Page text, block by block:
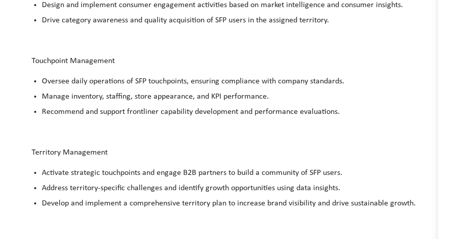
Design and implement consumer engagement activities based on market intelligence and consumer insights.
Drive category awareness and quality acquisition of SFP users in the assigned territory.
Touchpoint Management
Oversee daily operations of SFP touchpoints, ensuring compliance with company standards.
Manage inventory, staffing, store appearance, and KPI performance.
Recommend and support frontliner capability development and performance evaluations.
Territory Management
Activate strategic touchpoints and engage B2B partners to build a community of SFP users.
Address territory-specific challenges and identify growth opportunities using data insights.
Develop and implement a comprehensive territory plan to increase brand visibility and drive sustainable growth.